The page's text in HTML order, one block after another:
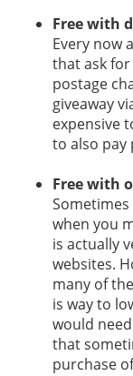
Free with
Every now
that ask for
postage
giveaway
expensive
to also pay
Free with
when you
is actually
websites.
many of
is way to
would
that
purchase